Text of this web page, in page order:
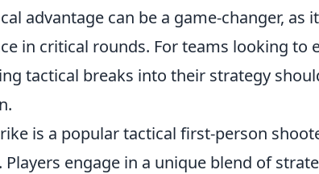
advantage can be a game-changer,
in critical rounds. For teams looking to
tactical breaks into their strategy
is a popular tactical first-person
engage in a unique blend of